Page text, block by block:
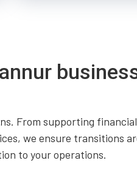
From supporting
we ensure transitions
to your operations.